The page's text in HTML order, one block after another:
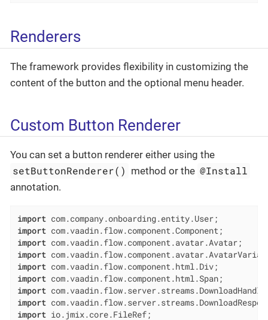
Renderers
The framework provides flexibility in customizing the
content of the button and the optional menu header.
Custom Button Renderer
You can set a button renderer either using the
setButtonRenderer() method or the @Install
annotation.
import
import
import
import
import
import
import
import
import